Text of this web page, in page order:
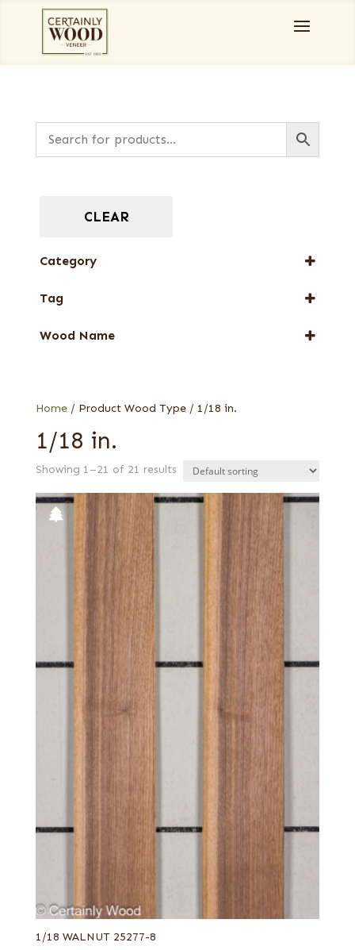
Home/ Product Wood Type / 1/18 in.
1/18 in.
Showing 1–21 of 21 results
1/18 WALNUT 25277-8
CLEAR
Category
Tag
Wood Name